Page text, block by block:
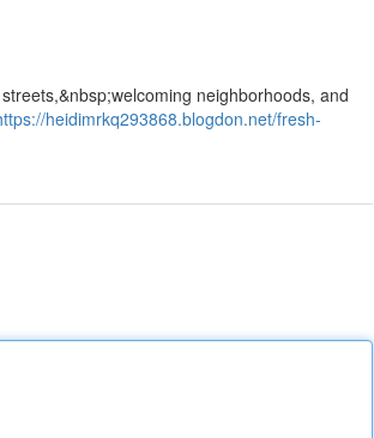
neighborhoods, and
heidimrkq293868.blogdon.net/fresh-